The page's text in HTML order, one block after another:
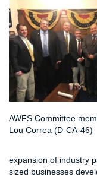
AWFS Committee
Lou Correa (D-CA-46)
expansion of industry
sized businesses